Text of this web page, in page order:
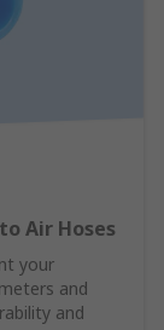
Air Hoses
your
and
and